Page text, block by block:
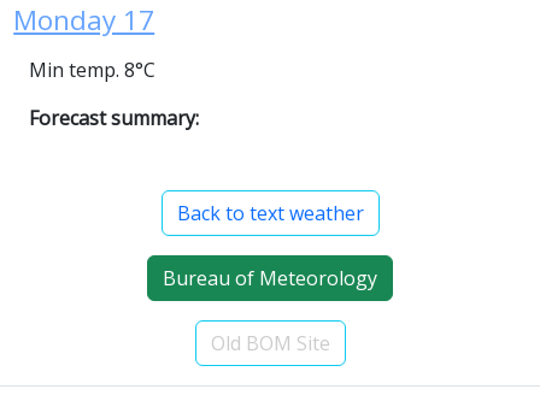
Monday 17
Min temp. 8°C
Forecast summary:
Back to text weather
Bureau of Meteorology
Old BOM Site